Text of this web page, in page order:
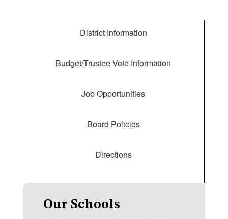
District Information
Budget/Trustee Vote Information
Job Opportunities
Board Policies
Directions
Our Schools